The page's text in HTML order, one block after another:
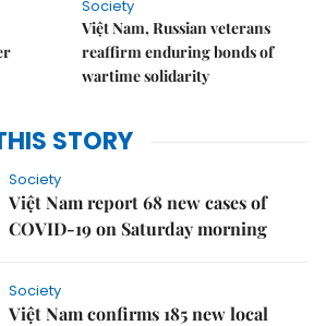
Society
Việt Nam, Russian veterans
reaffirm enduring bonds of
wartime solidarity
STORY
Society
Việt Nam report 68 new cases of
COVID-19 on Saturday morning
Society
Việt Nam confirms 185 new local